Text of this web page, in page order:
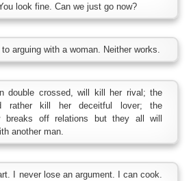
look fine. Can we just go now?
arguing with a woman. Neither works.
double crossed, will kill her rival; the
rather kill her deceitful lover; the
breaks off relations but they all will
another man.
I never lose an argument. I can cook.